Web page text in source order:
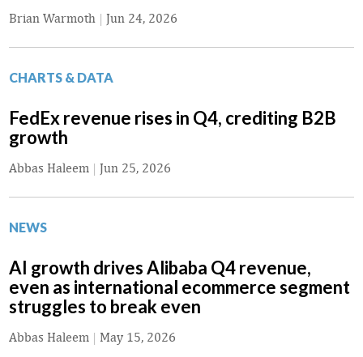
Brian Warmoth | Jun 24, 2026
CHARTS & DATA
FedEx revenue rises in Q4, crediting B2B
growth
Abbas Haleem | Jun 25, 2026
NEWS
AI growth drives Alibaba Q4 revenue,
even as international ecommerce segment
struggles to break even
Abbas Haleem | May 15, 2026